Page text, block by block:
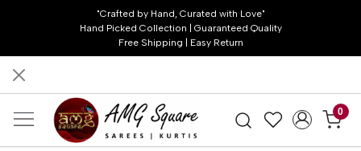
"Crafted by Hand, Curated with Love"
Hand Picked Collection | Guaranteed Quality
Free Shipping | Easy Return
0